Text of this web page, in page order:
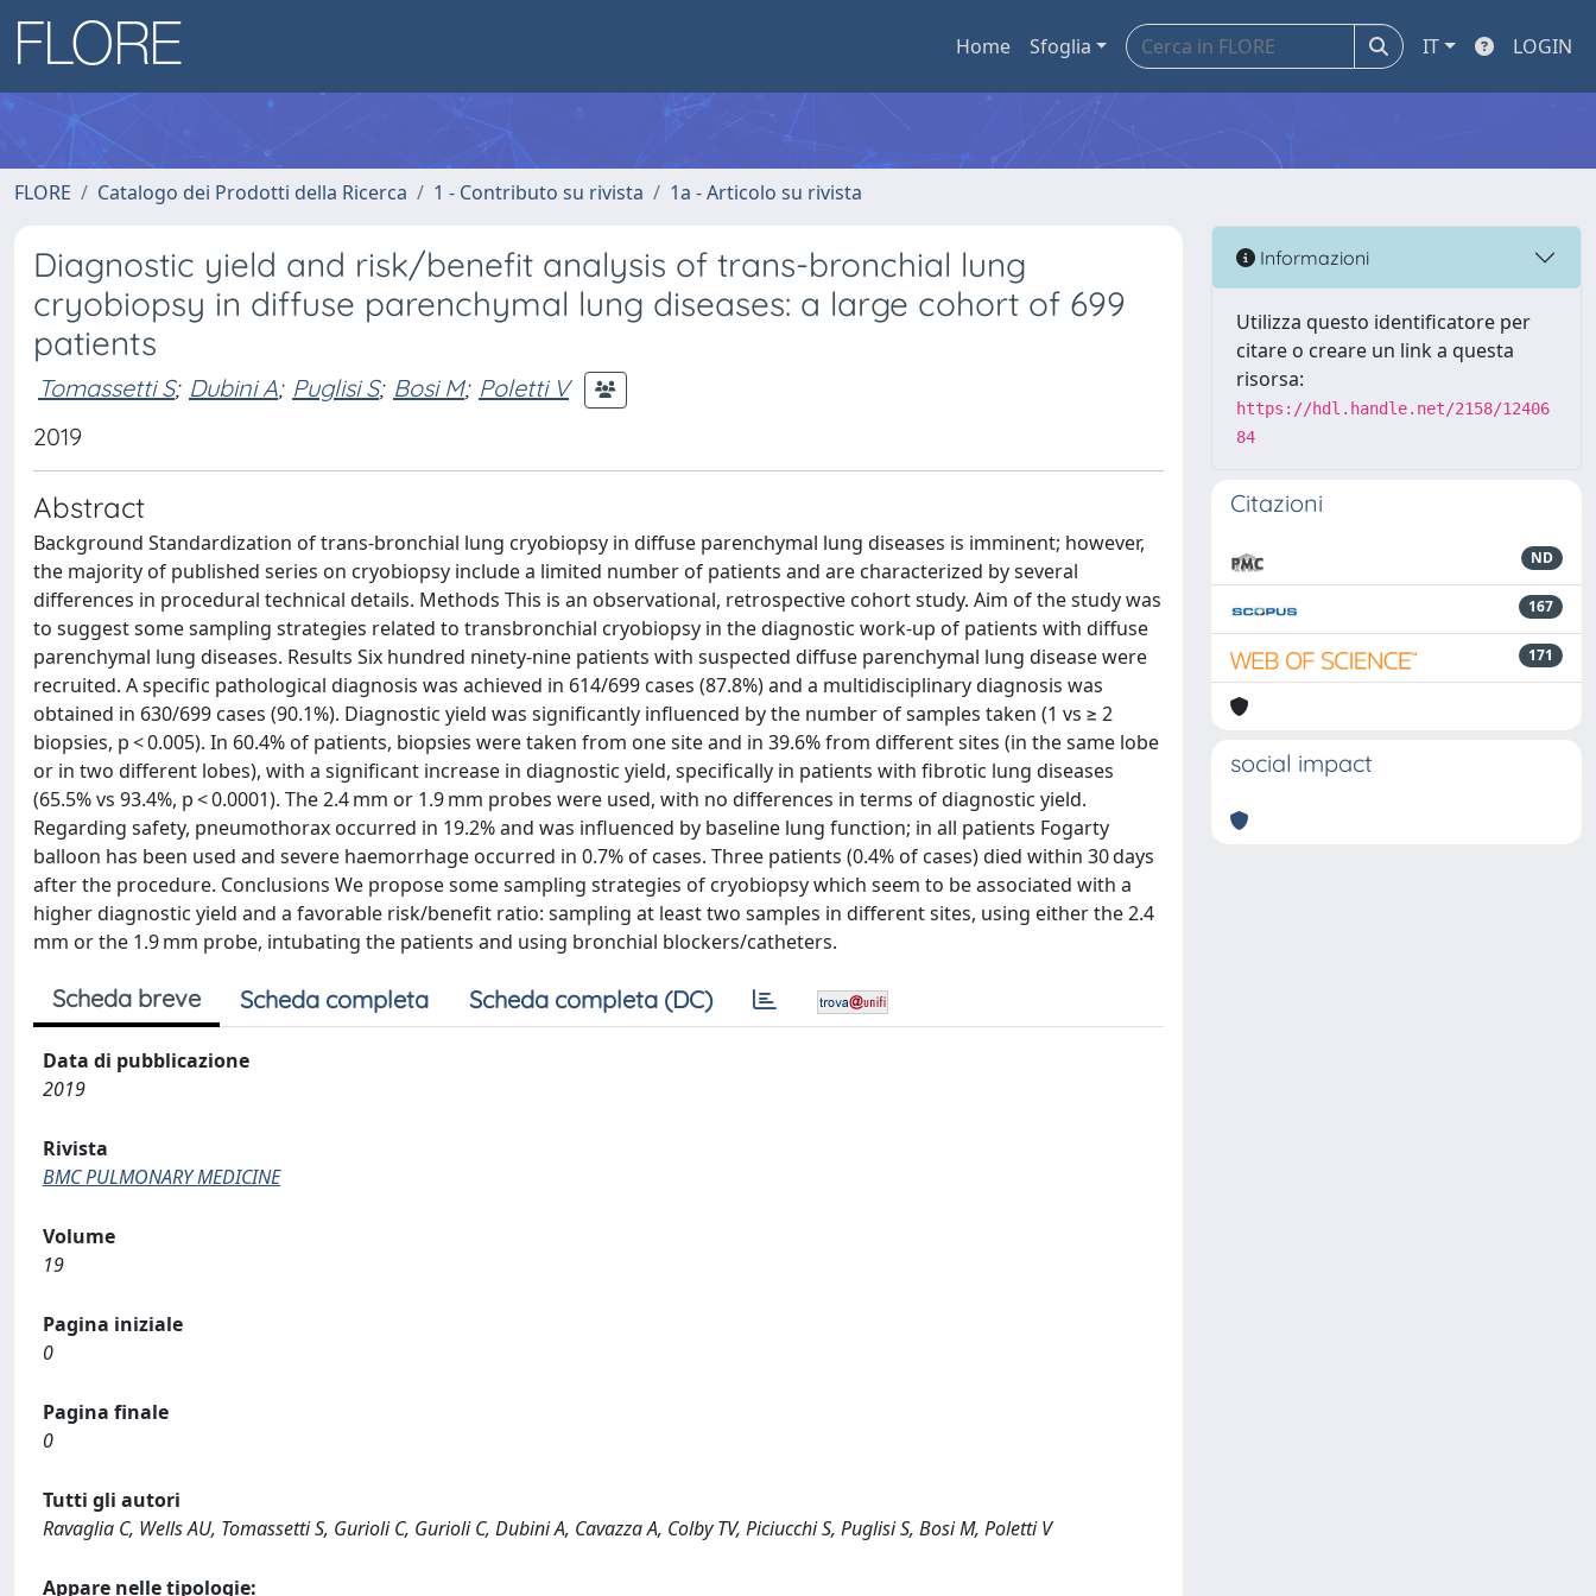
Home Sfoglia IT LOGIN
FLORE Catalogo dei Prodotti della Ricerca 1 - Contributo su rivista 1a - Articolo su rivista
Diagnostic yield and risk/benefit analysis of trans-bronchial lung
cryobiopsy in diffuse parenchymal lung diseases: a large cohort of 699
patients
Tomassetti S; Dubini A; Puglisi S; Bosi M; Poletti V
2019
Abstract
Background Standardization of trans-bronchial lung cryobiopsy in diffuse parenchymal lung diseases is imminent; however,
the majority of published series on cryobiopsy include a limited number of patients and are characterized by several
differences in procedural technical details. Methods This is an observational, retrospective cohort study. Aim of the study was
to suggest some sampling strategies related to transbronchial cryobiopsy in the diagnostic work-up of patients with diffuse
parenchymal lung diseases. Results Six hundred ninety-nine patients with suspected diffuse parenchymal lung disease were
recruited. A specific pathological diagnosis was achieved in 614/699 cases (87.8%) and a multidisciplinary diagnosis was
obtained in 630/699 cases (90.1%). Diagnostic yield was significantly influenced by the number of samples taken (1 vs ≥ 2
biopsies, p < 0.005). In 60.4% of patients, biopsies were taken from one site and in 39.6% from different sites (in the same lobe
or in two different lobes), with a significant increase in diagnostic yield, specifically in patients with fibrotic lung diseases
(65.5% vs 93.4%, p < 0.0001). The 2.4 mm or 1.9 mm probes were used, with no differences in terms of diagnostic yield.
Regarding safety, pneumothorax occurred in 19.2% and was influenced by baseline lung function; in all patients Fogarty
balloon has been used and severe haemorrhage occurred in 0.7% of cases. Three patients (0.4% of cases) died within 30 days
after the procedure. Conclusions We propose some sampling strategies of cryobiopsy which seem to be associated with a
higher diagnostic yield and a favorable risk/benefit ratio: sampling at least two samples in different sites, using either the 2.4
mm or the 1.9 mm probe, intubating the patients and using bronchial blockers/catheters.
Scheda breve Scheda completa Scheda completa (DC)
Data di pubblicazione
2019
Rivista
BMC PULMONARY MEDICINE
Volume
19
Pagina iniziale
0
Pagina finale
0
Tutti gli autori
Ravaglia C, Wells AU, Tomassetti S, Gurioli C, Gurioli C, Dubini A, Cavazza A, Colby TV, Piciucchi S, Puglisi S, Bosi M, Poletti V
Appare nelle tipologie:
Informazioni
Utilizza questo identificatore per
citare o creare un link a questa
risorsa:
https://hdl.handle.net/2158/12406
84
Citazioni
ND
167
171
social impact